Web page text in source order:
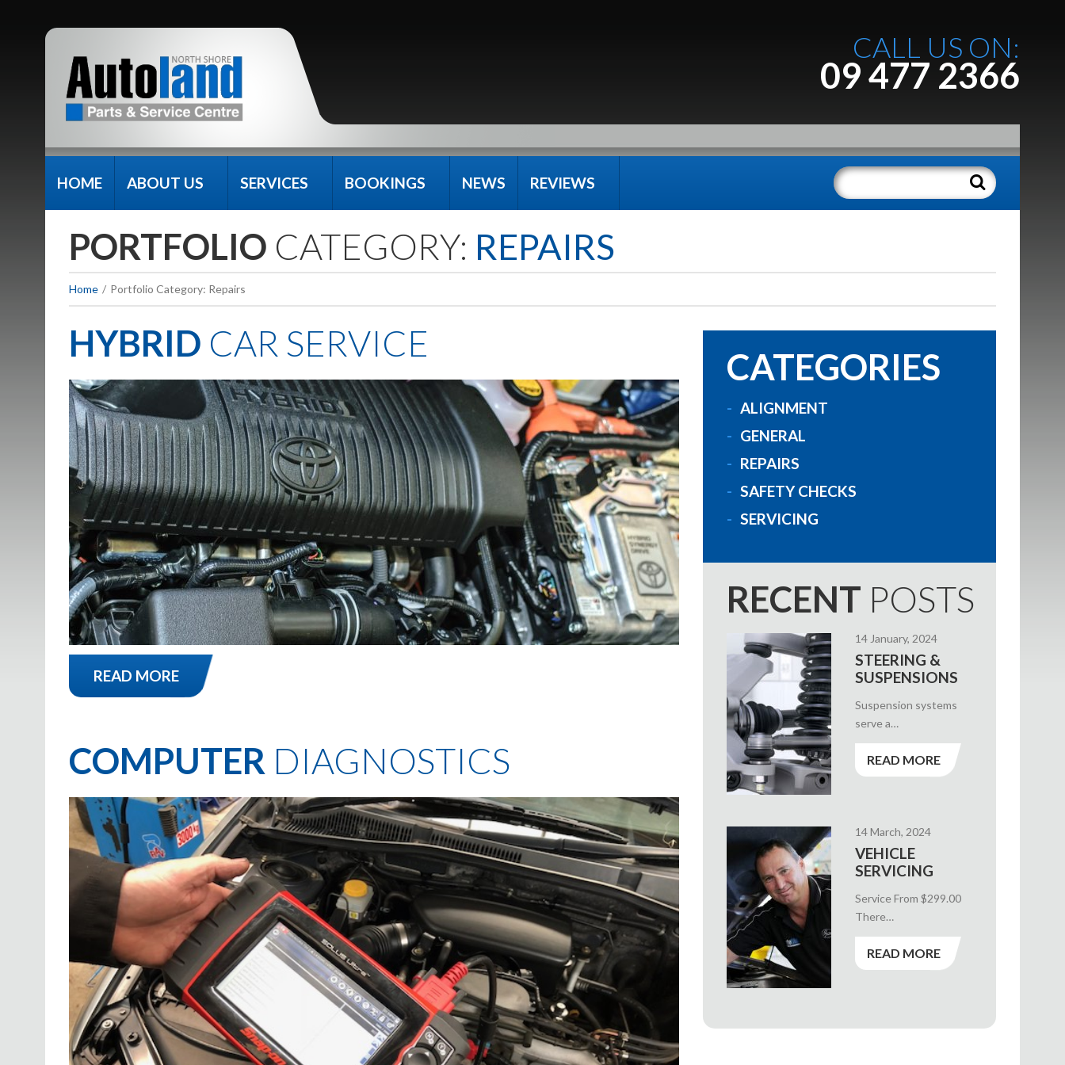
CALL US ON:
09 477 2366
HOME ABOUT US SERVICES BOOKINGS NEWS REVIEWS
PORTFOLIO CATEGORY: REPAIRS
Home Portfolio Category: Repairs
HYBRID CAR SERVICE
READ MORE
COMPUTER DIAGNOSTICS
CATEGORIES
ALIGNMENT
GENERAL
REPAIRS
SAFETY CHECKS
SERVICING
RECENT POSTS
14 January, 2024
STEERING &
SUSPENSIONS
Suspension systems
serve a…
READ MORE
14 March, 2024
VEHICLE
SERVICING
Service From $299.00
There…
READ MORE